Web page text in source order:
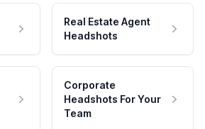
Real Estate Agent
Headshots
Corporate
Headshots For Your
Team